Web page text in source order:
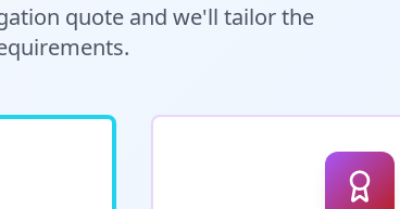
quote and we'll tailor the